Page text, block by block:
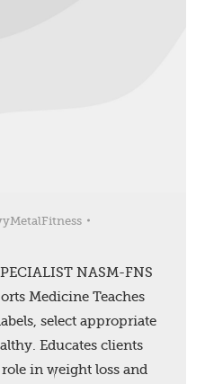
NASM-FNS
Medicine Teaches
select appropriate
Educates clients
in weight loss and